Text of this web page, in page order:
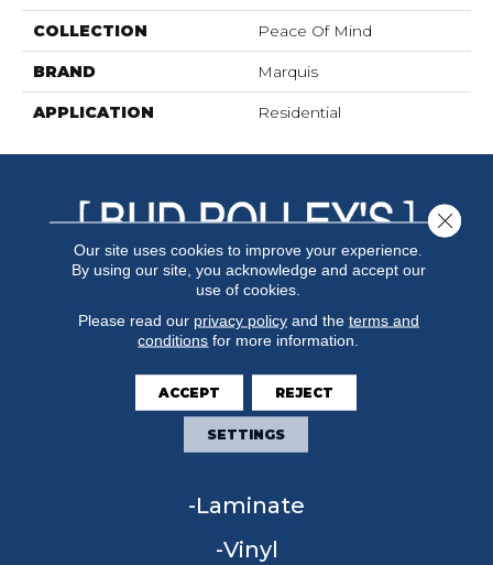
COLLECTION Peace Of Mind
BRAND Marquis
APPLICATION Residential
FLOORING
Carpet
Hardwood
Laminate
Vinyl
Our site uses cookies to improve your experience.
By using our site, you acknowledge and accept our
use of cookies.
Please read our privacy policyand the terms and
conditions for more information.
ACCEPT REJECT
SETTINGS
Close